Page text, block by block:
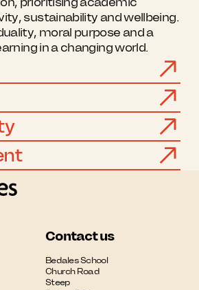
sustainability and wellbeing.
moral purpose and a
in a changing world.
Contact us
Bedales School
Church Road
Steep